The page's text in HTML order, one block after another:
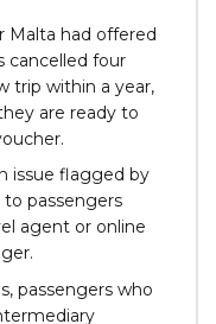
Malta had offered
cancelled four
trip within a year,
are ready to
issue flagged by
passengers
agent or online
passengers who